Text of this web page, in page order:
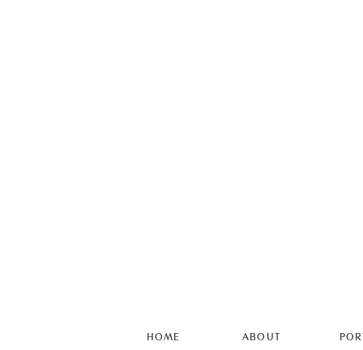
HOME ABOUT